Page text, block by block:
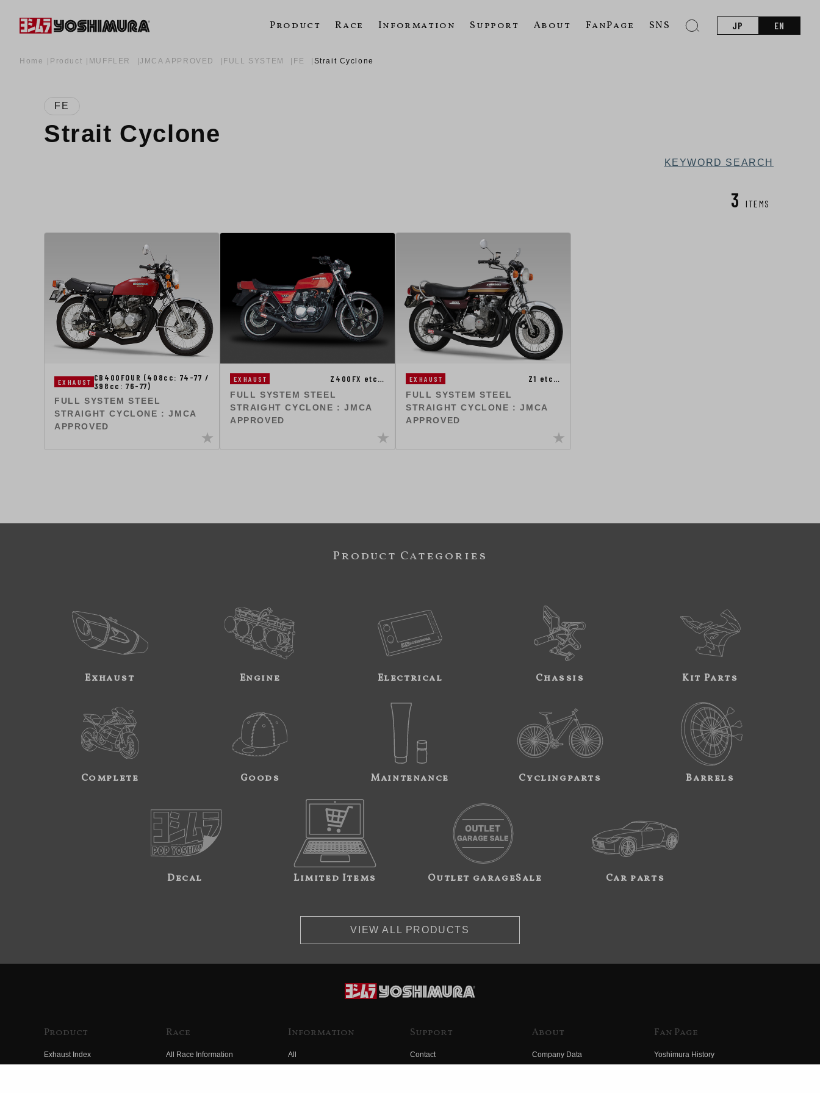
Product Race Information Support About FanPage SNS JP EN
Home Product MUFFLER JMCA APPROVED FULL SYSTEM FE Strait Cyclone
FE
Strait Cyclone
KEYWORD SEARCH
3 ITEMS
EXHAUST CB400FOUR (408cc: 74-77 /
398cc: 76-77)
FULL SYSTEM STEEL
STRAIGHT CYCLONE : JMCA
APPROVED
EXHAUST Z400FX etc…
FULL SYSTEM STEEL
STRAIGHT CYCLONE : JMCA
APPROVED
EXHAUST Z1 etc…
FULL SYSTEM STEEL
STRAIGHT CYCLONE : JMCA
APPROVED
Product Categories
Exhaust Engine Electrical Chassis Kit Parts
Complete Goods Maintenance Cyclingparts Barrels
Decal Limited Items Outlet garageSale Car parts
VIEW ALL PRODUCTS
Product
Exhaust Index
Race
All Race Information
Information
All
Support
Contact
About
Company Data
Fan Page
Yoshimura History